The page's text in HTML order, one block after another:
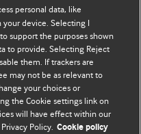
Todos los derechos reservados.
personal data, like
device. Selecting I
support the purposes shown
to provide. Selecting Reject
them. If trackers are
may not be as relevant to
your choices or
the Cookie settings link on
will have effect within our
Policy. Cookie policy